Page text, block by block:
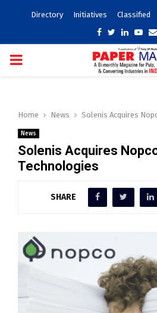
Directory Initiatives Classified
Facebook
TwitterLinkedin
PRIMARY
Home News Solenis Acquires
News
Solenis Acquires
Technologies
SHARE